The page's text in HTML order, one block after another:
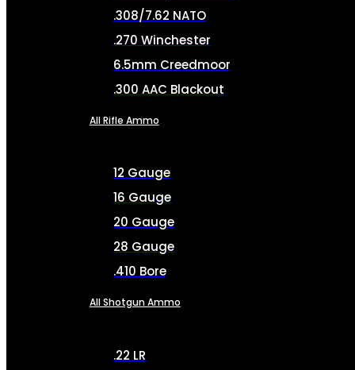
.308/7.62 NATO
.270 Winchester
6.5mm Creedmoor
.300 AAC Blackout
All Rifle Ammo
12 Gauge
16 Gauge
20 Gauge
28 Gauge
.410 Bore
All Shotgun Ammo
.22 LR